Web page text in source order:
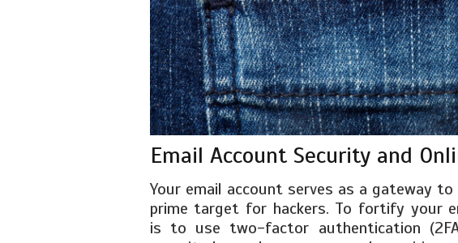
Email Account Security and
Your email account serves as a gateway
prime target for hackers. To fortify your
is to use two-factor authentication